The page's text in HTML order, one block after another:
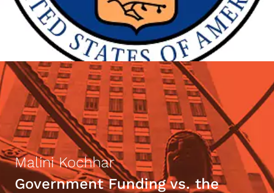
Malini Kochhar
Government Funding vs. the